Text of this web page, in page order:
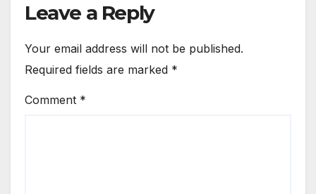
Leave a Reply
Your email address will not be published.
Required fields are marked *
Comment *